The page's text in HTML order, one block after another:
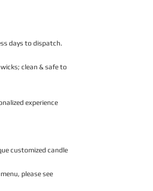
days to dispatch.
clean & safe to
experience
customized candle
please see